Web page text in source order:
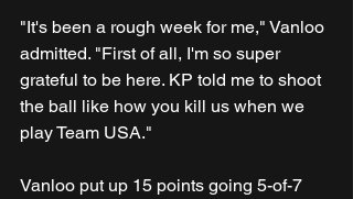
"It's been a rough week for me," Vanloo
admitted. "First of all, I'm so super
grateful to be here. KP told me to shoot
the ball like how you kill us when we
play Team USA."
Vanloo put up 15 points going 5-of-7